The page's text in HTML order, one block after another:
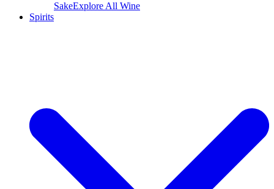
SakeExplore All Wine
Spirits